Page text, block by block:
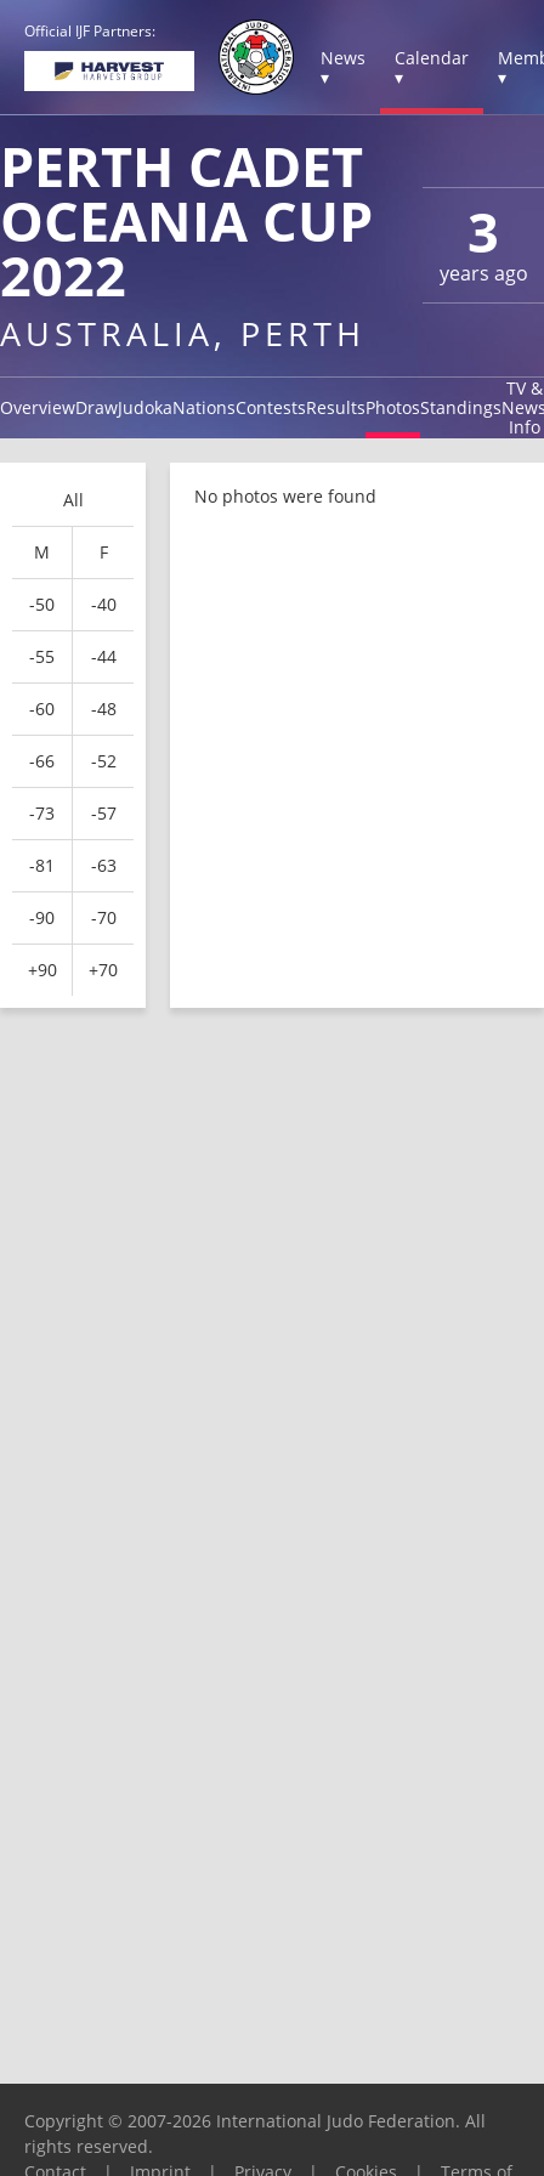
Official IJF Partners:
News
▾
Calendar
▾
▾
3
years ago
PERTH CADET
OCEANIA CUP
2022
AUSTRALIA, PERTH
OverviewDrawJudokaNationsContestsResultsPhotosStandings
TV &
Info
All
M F
-50 -40
-55 -44
-60 -48
-66 -52
-73 -57
-81 -63
-90 -70
+90 +70
No photos were found
Copyright © 2007-2026 International Judo Federation. All
rights reserved.